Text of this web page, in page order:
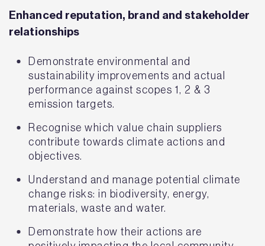
Enhanced reputation, brand and stakeholder
relationships
Demonstrate environmental and
sustainability improvements and actual
performance against scopes 1, 2 & 3
emission targets.
Recognise which value chain suppliers
contribute towards climate actions and
objectives.
Understand and manage potential climate
change risks: in biodiversity, energy,
materials, waste and water.
Demonstrate how their actions are